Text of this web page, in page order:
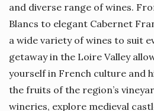
and diverse range of wines.
Blancs to elegant Cabernet
a wide variety of wines to suit
getaway in the Loire Valley
yourself in French culture and
the fruits of the region’s
wineries, explore medieval